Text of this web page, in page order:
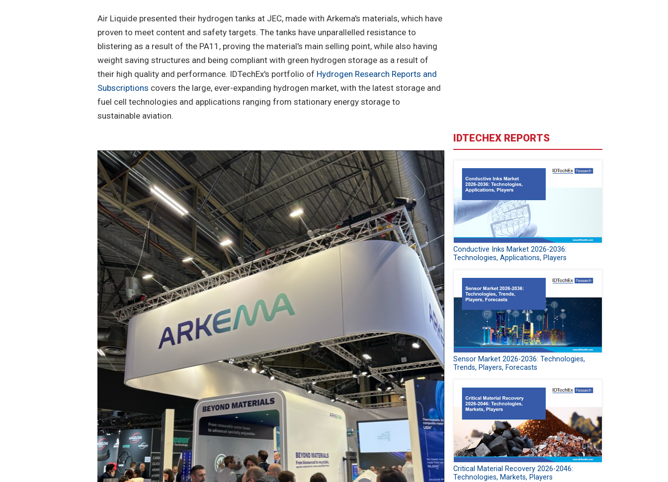
Air Liquide presented their hydrogen tanks at JEC, made with Arkema's materials, which have
proven to meet content and safety targets. The tanks have unparallelled resistance to
blistering as a result of the PA11, proving the material's main selling point, while also having
weight saving structures and being compliant with green hydrogen storage as a result of
their high quality and performance. IDTechEx's portfolio of Hydrogen Research Reports and
Subscriptions covers the large, ever-expanding hydrogen market, with the latest storage and
fuel cell technologies and applications ranging from stationary energy storage to
sustainable aviation.
IDTECHEX REPORTS
Conductive Inks Market 2026-2036:
Technologies, Applications, Players
Sensor Market 2026-2036: Technologies,
Trends, Players, Forecasts
Critical Material Recovery 2026-2046:
Technologies, Markets, Players